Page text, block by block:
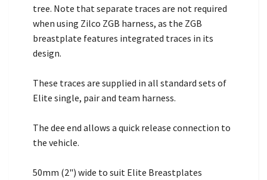
tree. Note that separate traces are not required
when using Zilco ZGB harness, as the ZGB
breastplate features integrated traces in its
design.
These traces are supplied in all standard sets of
Elite single, pair and team harness.
The dee end allows a quick release connection to
the vehicle.
50mm (2") wide to suit Elite Breastplates